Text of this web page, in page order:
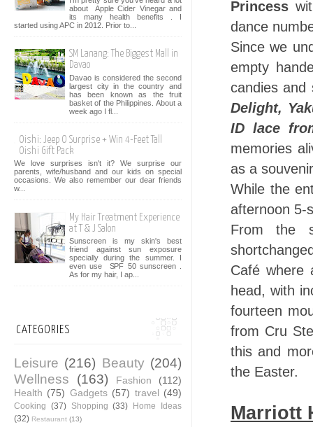
Princess
dance
Since we
empty
candies
Delight,
ID lace
memories
as a
While the
afternoon 5-
From the
Café where
head, with
fourteen
from Cru
this and
the Easter.
Marriott
about Apple Cider Vinegar and
its many health benefits . I
started using APC in 2012. Prior to...
SM Lanang: The Biggest Mall in
Davao
Davao is considered the second
largest city in the country and
has been known as the fruit
basket of the Philippines. About a
week ago I fl...
Oishi: Jeep O Surprise + Win 4-Feet Tall
Oishi Gift Pack
We love surprises isn't it? We surprise our
parents, wife/husband and our kids on special
occasions. We also remember our dear friends
w...
My Hair Treatment Experience
at T & J Salon
Sunscreen is my skin's best
friend against sun exposure
specially during the summer. I
even use SPF 50 sunscreen .
As for my hair, I ap...
CATEGORIES
Leisure (216) Beauty (204)
Wellness
(163) Fashion
(112)
Health (75) Gadgets (57) travel (49)
Cooking (37) Shopping (33) Home Ideas
(32) Restaurant (13)